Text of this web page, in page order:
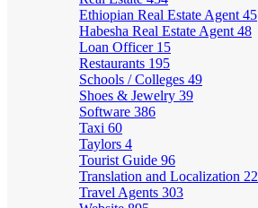
Ethiopian Real Estate Agent 45
Habesha Real Estate Agent 48
Loan Officer 15
Restaurants 195
Schools / Colleges 49
Shoes & Jewelry 39
Software 386
Taxi 60
Taylors 4
Tourist Guide 96
Translation and Localization 22
Travel Agents 303